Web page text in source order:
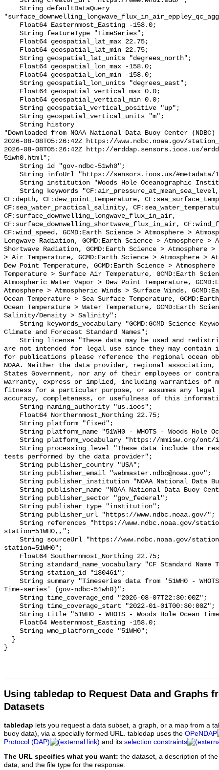
Using tabledap to Request Data and Graphs
Datasets
tabledap lets you request a data subset, a graph, or a map from a
buoy data), via a specially formed URL. tabledap uses the OPeNDAP
Protocol (DAP)
and its selection constraints
The URL specifies what you want: the dataset, a description of
data, and the file type for the response.